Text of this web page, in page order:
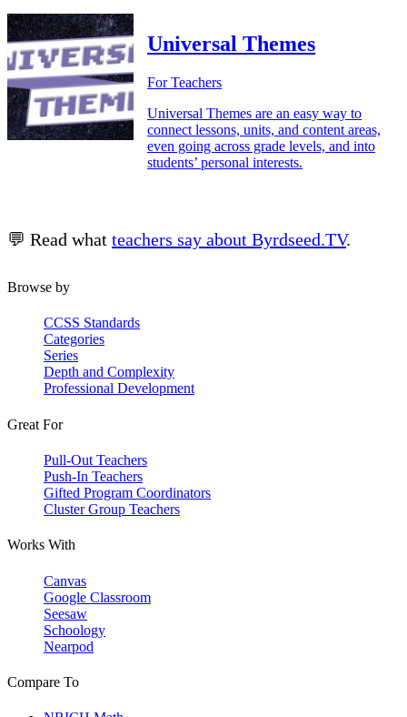
Universal Themes
For Teachers
Universal Themes are an easy way to
connect lessons, units, and content areas,
even going across grade levels, and into
students’ personal interests.
💬 Read what teachers say about Byrdseed.TV.
Browse by
CCSS Standards
Categories
Series
Depth and Complexity
Professional Development
Great For
Pull-Out Teachers
Push-In Teachers
Gifted Program Coordinators
Cluster Group Teachers
Works With
Canvas
Google Classroom
Seesaw
Schoology
Nearpod
Compare To